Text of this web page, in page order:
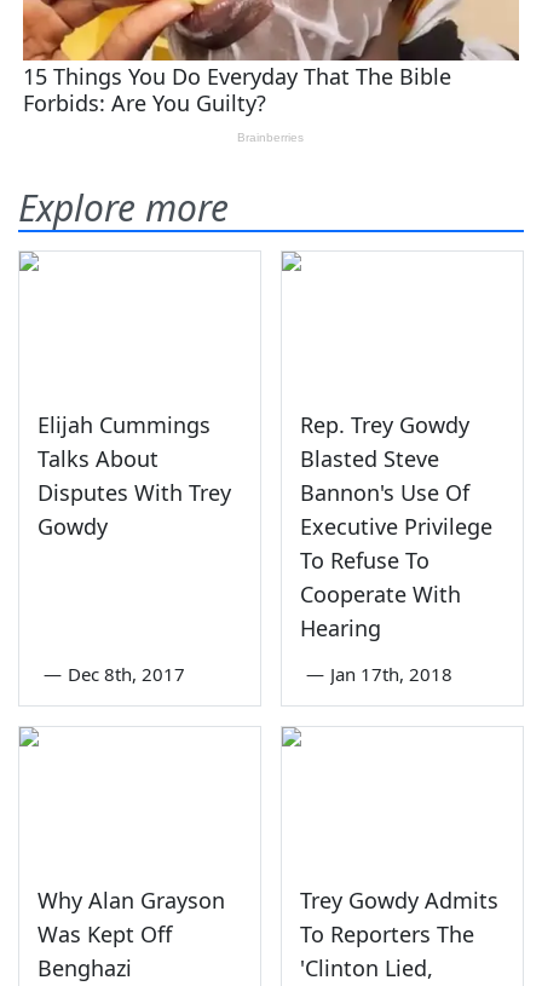
Explore more
Elijah Cummings
Talks About
Disputes With Trey
Gowdy
— Dec 8th, 2017
Rep. Trey Gowdy
Blasted Steve
Bannon's Use Of
Executive Privilege
To Refuse To
Cooperate With
Hearing
— Jan 17th, 2018
Why Alan Grayson
Was Kept Off
Benghazi
Trey Gowdy Admits
To Reporters The
'Clinton Lied,